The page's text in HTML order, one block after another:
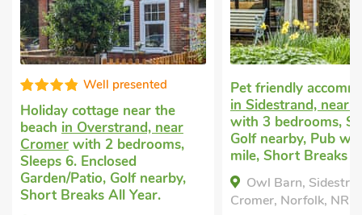
Pet friendly accommodation
in Sidestrand, near Cromer
with 3 bedrooms, Sleeps 6.
Golf nearby, Pub within 1
mile, Short Breaks All Year.
Owl Barn, Sidestrand, near
Cromer, Norfolk, NR27 0LT.
High
Cottage with
Northreppswith 3
bedrooms, Sleeps
Baby. Golf
Breaks All Year.
The Cart Shed,